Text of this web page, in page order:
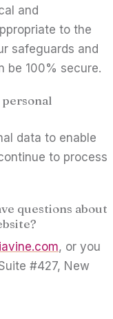
and
to the
safeguards and
be 100% secure.
data to enable
to process
questions about
, or you
#427, New